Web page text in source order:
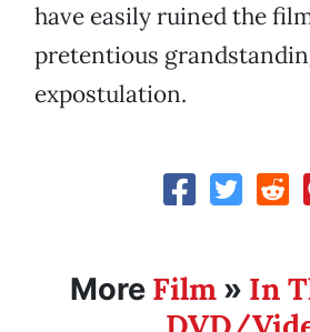
have easily ruined the
pretentious
expostulation.
More Film» In